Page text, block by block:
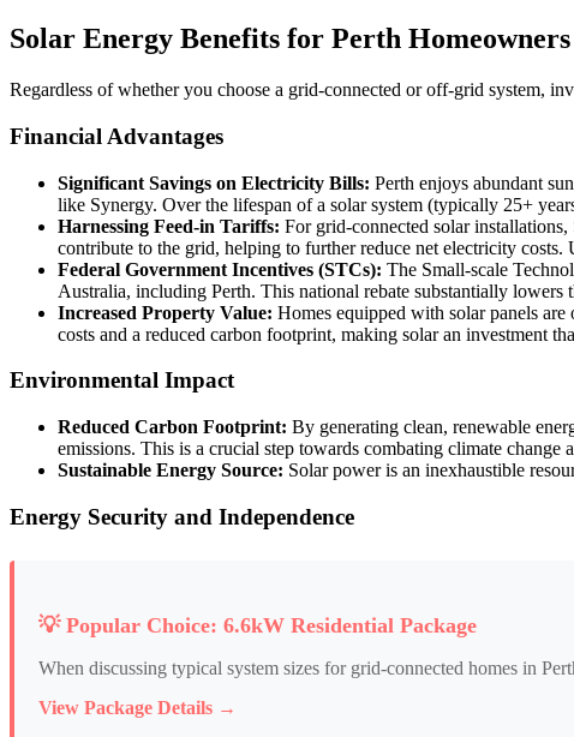
Solar Energy Benefits for Perth
Regardless of whether you choose a grid-connected or off-grid system,
Financial Advantages
Significant Savings on Electricity Bills: Perth enjoys abundant
like Synergy. Over the lifespan of a solar system (typically 25+
Harnessing Feed-in Tariffs: For grid-connected solar
contribute to the grid, helping to further reduce net electricity costs.
Federal Government Incentives (STCs): The Small-scale
Australia, including Perth. This national rebate substantially
Increased Property Value: Homes equipped with solar panels
costs and a reduced carbon footprint, making solar an investment
Environmental Impact
Reduced Carbon Footprint: By generating clean, renewable
emissions. This is a crucial step towards combating climate
Sustainable Energy Source: Solar power is an inexhaustible
Energy Security and Independence
💡 Popular Choice: 6.6kW Residential Package
When discussing typical system sizes for grid-connected homes in
View Package Details →